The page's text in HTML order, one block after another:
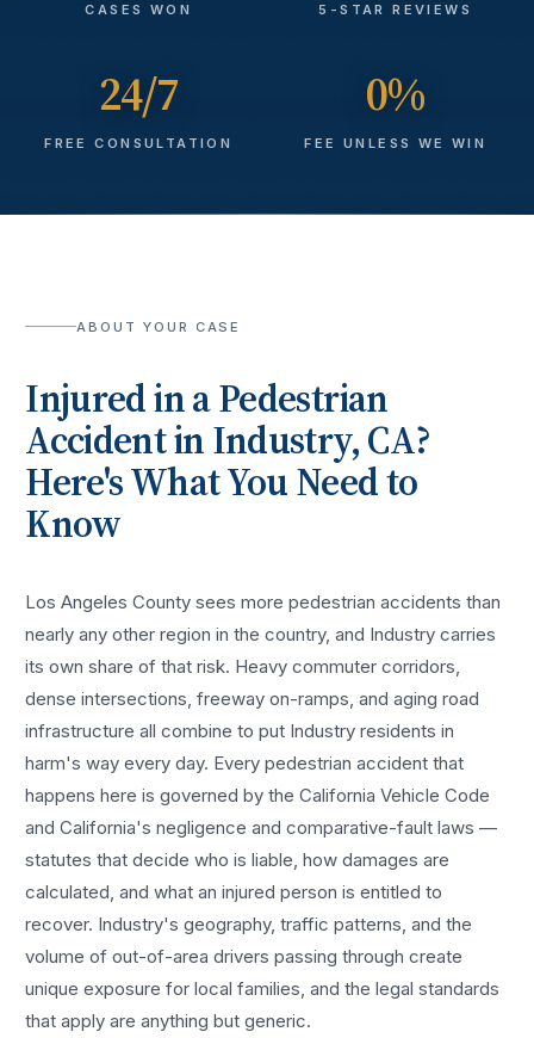
CASES WON 5-STAR REVIEWS
24/7
FREE CONSULTATION
0%
FEE UNLESS WE WIN
ABOUT YOUR CASE
Injured in aPedestrian
AccidentinIndustry, CA?
Here's What You Need to
Know
Los Angeles County sees morepedestrian accidents than
nearly any other region in the country, and Industry carries
its own share of that risk. Heavy commuter corridors,
dense intersections, freeway on-ramps, and aging road
infrastructure all combine to put Industry residents in
harm's way every day. Everypedestrian accident that
happens here is governed by the California Vehicle Code
and California's negligence and comparative-fault laws —
statutes that decide who is liable, how damages are
calculated, and what an injured person is entitled to
recover. Industry's geography, traffic patterns, and the
volume of out-of-area drivers passing through create
unique exposure for local families, and the legal standards
that apply are anything but generic.